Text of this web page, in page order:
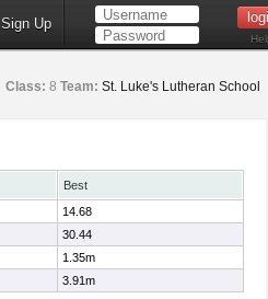
Sign Up
Class: 8 Team: St. Luke's Lutheran School
Best
14.68
30.44
1.35m
3.91m